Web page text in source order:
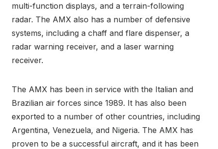
multi-function displays, and a terrain-following
radar. The AMX also has a number of defensive
systems, including a chaff and flare dispenser, a
radar warning receiver, and a laser warning
receiver.
The AMX has been in service with the Italian and
Brazilian air forces since 1989. It has also been
exported to a number of other countries, including
Argentina, Venezuela, and Nigeria. The AMX has
proven to be a successful aircraft, and it has been